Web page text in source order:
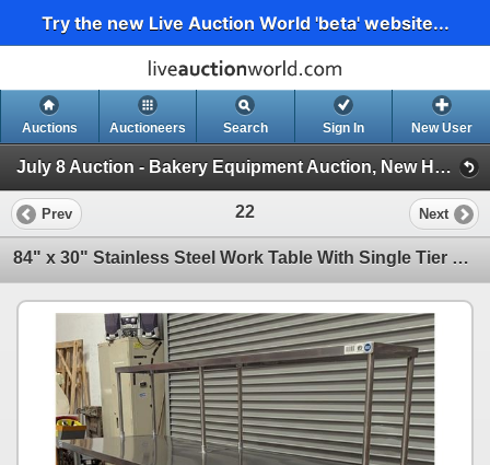
Try the new Live Auction World 'beta' website...
Auctions Auctioneers Search Sign In New User
July 8 Auction - Bakery Equipment Auction, New Hospitality Equipment (Wednesday 2pm Auction)
Prev 22 Next
84" x 30" Stainless Steel Work Table With Single Tier Overshelf